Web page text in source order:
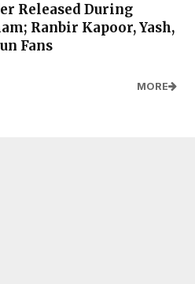
Released During
Ranbir Kapoor, Yash,
Fans
MORE